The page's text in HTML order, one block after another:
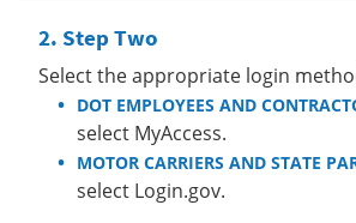
Step Two
Select the appropriate login
DOT EMPLOYEES AND
select MyAccess.
MOTOR CARRIERS AND STATE
select Login.gov.